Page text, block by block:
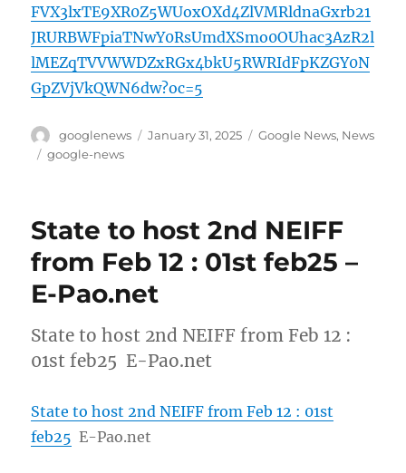
FVX3lxTE9XR0Z5WUoxOXd4ZlVMRldnaGxrb21
JRURBWFpiaTNwY0RsUmdXSmo0OUhac3AzR2l
lMEZqTVVWWDZxRGx4bkU5RWRIdFpKZGY0N
GpZVjVkQWN6dw?oc=5
Author
googlenews
Posted
January 31, 2025 Categories
Google News, News
Tags
google-news
State to host 2nd NEIFF
from Feb 12 : 01st feb25 –
E-Pao.net
State to host 2nd NEIFF from Feb 12 :
01st feb25 E-Pao.net
State to host 2nd NEIFF from Feb 12 : 01st
feb25 E-Pao.net